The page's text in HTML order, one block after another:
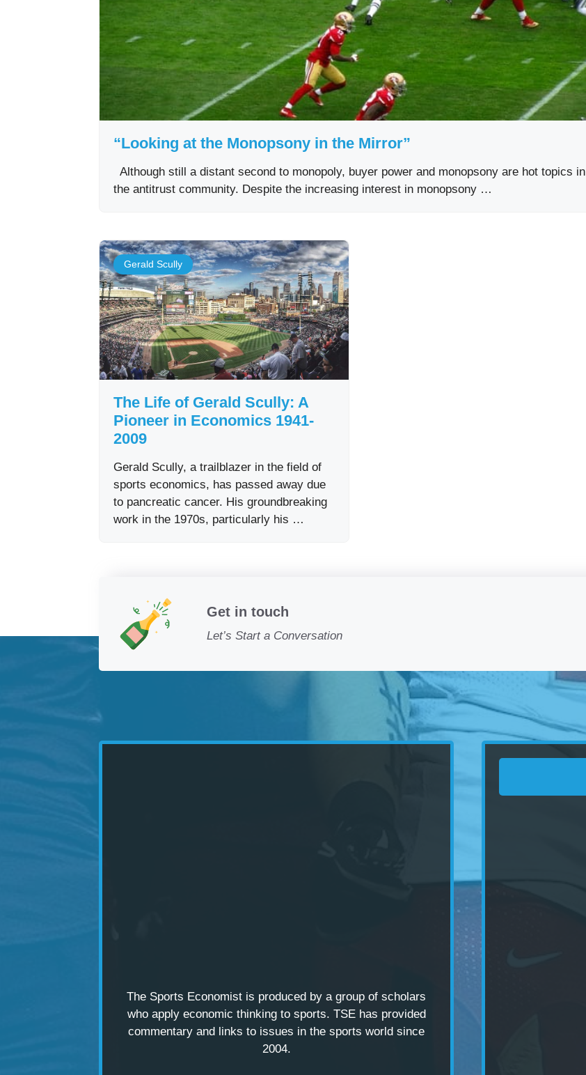
“Looking at the Monopsony in the Mirror”
Although still a distant second to monopoly, buyer power and monopsony are hot topics in
the antitrust community. Despite the increasing interest in monopsony …
Gerald Scully
The Life of Gerald Scully: A
Pioneer in Economics 1941-
2009
Gerald Scully, a trailblazer in the field of
sports economics, has passed away due
to pancreatic cancer. His groundbreaking
work in the 1970s, particularly his …
Get in touch
Let’s Start a Conversation
The Sports Economist is produced by a group of scholars
who apply economic thinking to sports. TSE has provided
commentary and links to issues in the sports world since
2004.